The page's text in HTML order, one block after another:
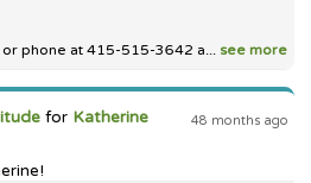
phone at 415-515-3642 a... see more
48 months ago
for Katherine